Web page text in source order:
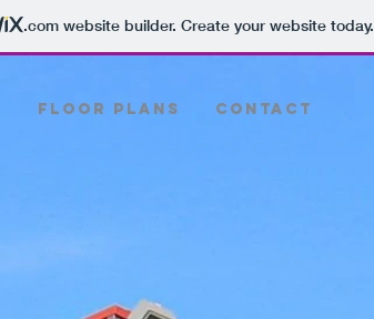
.comwebsite builder. Create your website today.
Floor Plans Contact